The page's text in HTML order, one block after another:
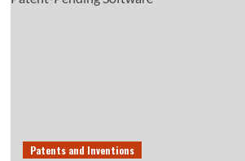
Patents and Inventions